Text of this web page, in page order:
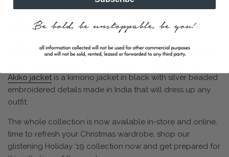
adding a hint of the orient, tassel details remain on our
Noel topandElicia topare reimagined in white,
Akiko jacket is a kimono jacket in black with silver beaded
embroidered details made in India that will dress up any
outfit.
The whole collection is now available in-store and online,
time to refresh your Christmas wardrobe, shop our
glistening Holiday ‘19 collection now and get prepared for